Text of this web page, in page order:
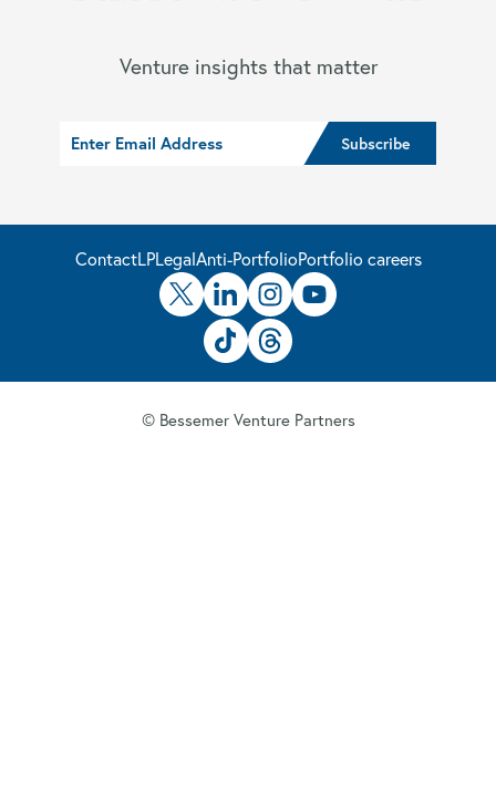
Venture insights that matter
ContactLPLegalAnti-PortfolioPortfolio careers
© Bessemer Venture Partners